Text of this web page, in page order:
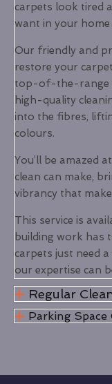
carpets look tired
want in your
Our friendly and
restore your
top-of-the-range
high-quality
into the fibres,
colours.
You’ll be amazed
clean can make,
vibrancy that
This service is
building work has
carpets just need
our expertise can
Regular
Parking Space